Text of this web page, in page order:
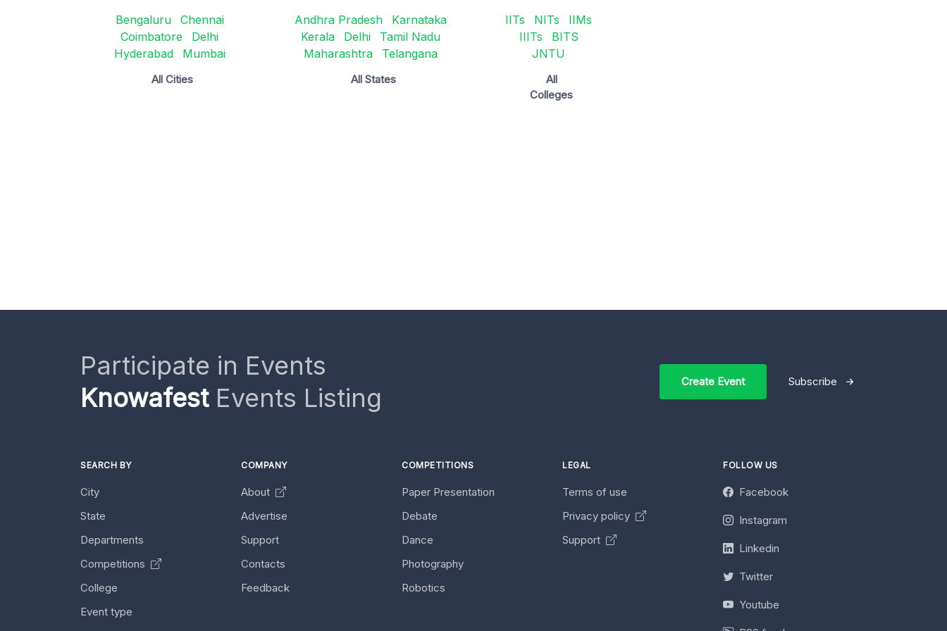
Bengaluru
Chennai
Coimbatore
Delhi
Hyderabad
Mumbai
All Cities
Andhra Pradesh
Karnataka
Kerala
Delhi
Tamil Nadu
Maharashtra
Telangana
All States
IITs NITs
IIMs
IIITs
BITS
JNTU
All
Colleges
Participate in Events
KnowafestEvents Listing
Create Event Subscribe
SEARCH BY
City
State
Departments
Competitions
College
Event type
COMPANY
About
Advertise
Support
Contacts
Feedback
COMPETITIONS
Paper Presentation
Debate
Dance
Photography
Robotics
LEGAL
Terms of use
Privacy policy
Support
FOLLOW US
Facebook
Instagram
Linkedin
Twitter
Youtube